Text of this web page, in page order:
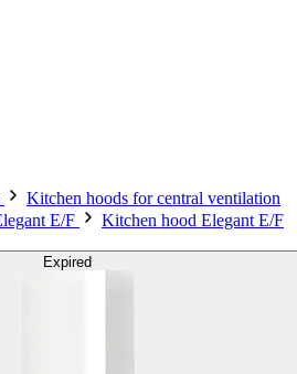
Kitchen hoods for central ventilation
E/F
Kitchen hood Elegant E/F
Expired